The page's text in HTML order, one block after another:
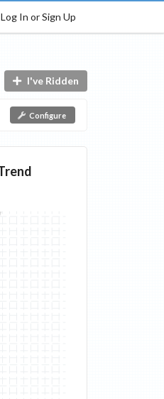
Log In or Sign Up
I've Ridden
Configure